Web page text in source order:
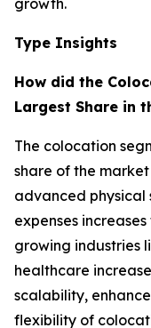
Type Insights
How did the
Largest Share in
The colocation
share of the
advanced physical
expenses
growing industries
healthcare
scalability,
flexibility of